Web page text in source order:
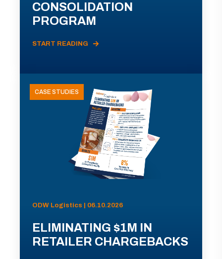
CONSOLIDATION
PROGRAM
START READING
CASE STUDIES
ODW Logistics | 06.10.2026
ELIMINATING $1M IN
RETAILER CHARGEBACKS